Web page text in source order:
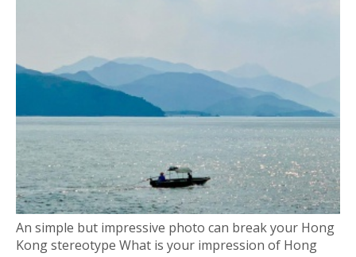
An simple but impressive photo can break your Hong
Kong stereotype What is your impression of Hong